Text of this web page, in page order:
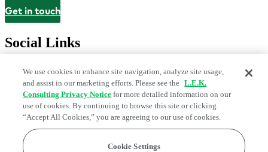
Contact
Get in touch
Social Links
We use cookies to enhance site navigation, analyze site usage,
and assist in our marketing efforts. Please see the L.E.K.
Consulting Privacy Notice for more detailed information on our
use of cookies. By continuing to browse this site or clicking
“Accept All Cookies,” you are agreeing to our use of cookies.
Cookie Settings